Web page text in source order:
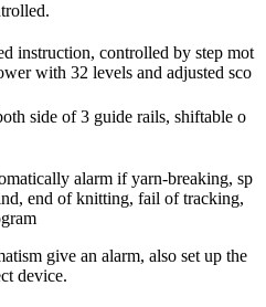
instruction, controlled by step mot
with 32 levels and adjusted sco
side of 3 guide rails, shiftable o
alarm if yarn-breaking, sp
end of knitting, fail of tracking,
give an alarm, also set up the
device.